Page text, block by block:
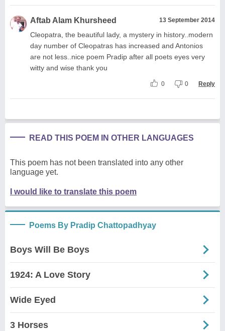
Aftab Alam Khursheed 13 September 2014
Cleopatra, the beautiful lady, a mystery in history..modern
day number of Cleopatras has increased and Antonios
are not less..nice poem Pradip after all poets eyes very
witty and wise thank you
0 0 Reply
READ THIS POEM IN OTHER LANGUAGES
This poem has not been translated into any other
language yet.
I would like to translate this poem
Poems By Pradip Chattopadhyay
Boys Will Be Boys
1924: A Love Story
Wide Eyed
3 Horses